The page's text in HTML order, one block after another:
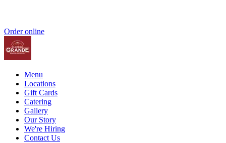
Order online
Menu
Locations
Gift Cards
Catering
Gallery
Our Story
We're Hiring
Contact Us